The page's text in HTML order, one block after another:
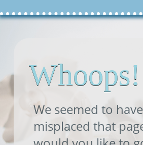
Whoops!
We seemed to have
misplaced that